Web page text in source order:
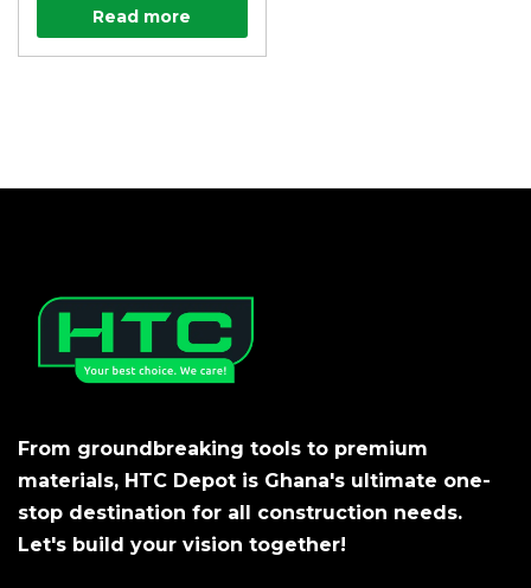
Read more
From groundbreaking tools to premium
materials, HTC Depot is Ghana's ultimate one-
stop destination for all construction needs.
Let's build your vision together!